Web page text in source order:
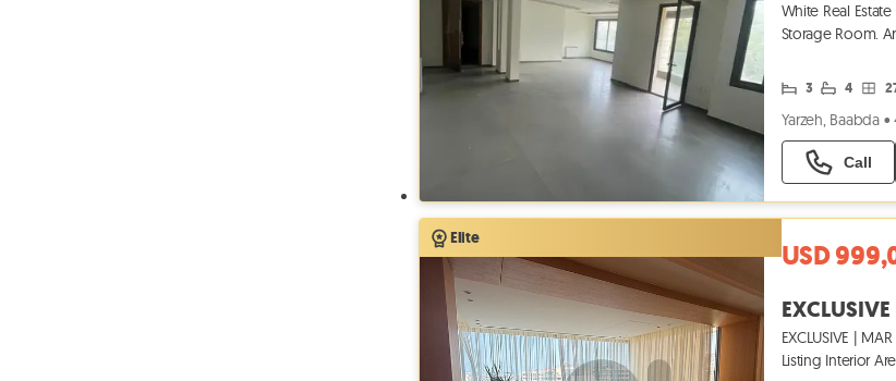
White Real
Storage Room.
3 4
Yarzeh, Baabda •
Call
Elite
USD
EXCLUSIVE |
Listing Interior